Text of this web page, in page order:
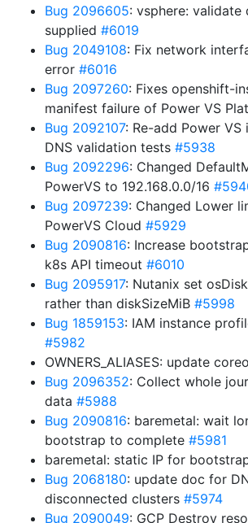
Bug 2096605: vsphere: validate
supplied #6019
Bug 2049108: Fix network
error #6016
Bug 2097260: Fixes openshift-
manifest failure of Power VS
Bug 2092107: Re-add Power
DNS validation tests #5938
Bug 2092296: Changed
PowerVS to 192.168.0.0/16
Bug 2097239: Changed Lower
PowerVS Cloud #5929
Bug 2090816: Increase
k8s API timeout #6010
Bug 2095917: Nutanix set
rather than diskSizeMiB #5998
Bug 1859153: IAM instance
#5982
OWNERS_ALIASES: update
Bug 2096352: Collect whole
data #5988
Bug 2090816: baremetal: wait
bootstrap to complete #5981
baremetal: static IP for
Bug 2068180: update doc for
disconnected clusters #5974
Bug 2090049: GCP Destroy